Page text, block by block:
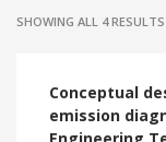
SHOWING ALL 4 RESULTS
Conceptual
emission